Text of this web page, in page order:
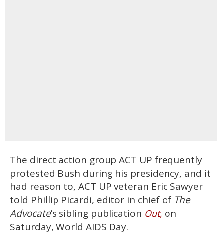
The direct action group ACT UP frequently
protested Bush during his presidency, and it
had reason to, ACT UP veteran Eric Sawyer
told Phillip Picardi, editor in chief of The
Advocate’s sibling publication Out, on
Saturday, World AIDS Day.